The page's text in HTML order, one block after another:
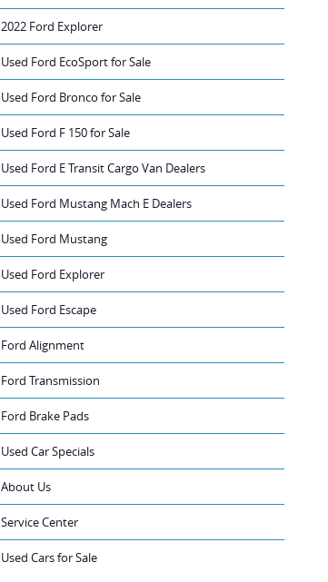
2022 Ford Explorer
Used Ford EcoSport for Sale
Used Ford Bronco for Sale
Used Ford F 150 for Sale
Used Ford E Transit Cargo Van Dealers
Used Ford Mustang Mach E Dealers
Used Ford Mustang
Used Ford Explorer
Used Ford Escape
Ford Alignment
Ford Transmission
Ford Brake Pads
Used Car Specials
About Us
Service Center
Used Cars for Sale